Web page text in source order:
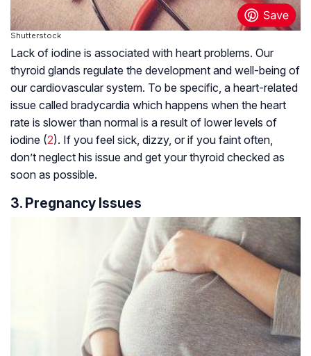
Shutterstock
Lack of iodine is associated with heart problems. Our
thyroid glands regulate the development and well-being of
our cardiovascular system. To be specific, a heart-related
issue called bradycardia which happens when the heart
rate is slower than normal is a result of lower levels of
iodine (2). If you feel sick, dizzy, or if you faint often,
don’t neglect his issue and get your thyroid checked as
soon as possible.
3. Pregnancy Issues